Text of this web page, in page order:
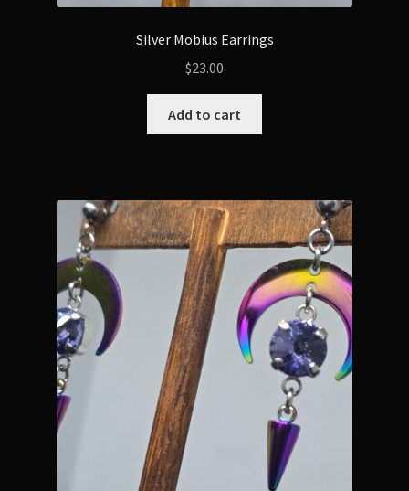
Silver Mobius Earrings
$23.00
Add to cart